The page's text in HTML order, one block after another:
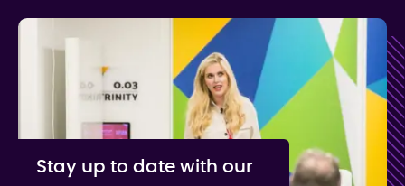
Stay up to date with our